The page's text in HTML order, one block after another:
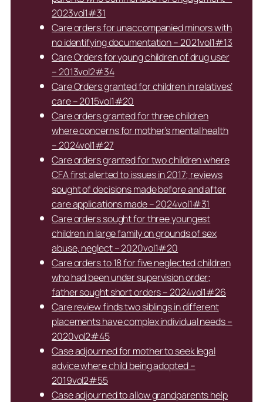
2023vol1#31
Care orders for unaccompanied minors with
no identifying documentation – 2021vol1#13
Care Orders for young children of drug user
– 2013vol2#34
Care Orders granted for children in relatives’
care – 2015vol1#20
Care orders granted for three children
where concerns for mother’s mental health
– 2024vol1#27
Care orders granted for two children where
CFA first alerted to issues in 2017; reviews
sought of decisions made before and after
care applications made – 2024vol1#31
Care orders sought for three youngest
children in large family on grounds of sex
abuse, neglect – 2020vol1#20
Care orders to 18 for five neglected children
who had been under supervision order;
father sought short orders – 2024vol1#26
Care review finds two siblings in different
placements have complex individual needs –
2020vol2#45
Case adjourned for mother to seek legal
advice where child being adopted –
2019vol2#55
Case adjourned to allow grandparents help